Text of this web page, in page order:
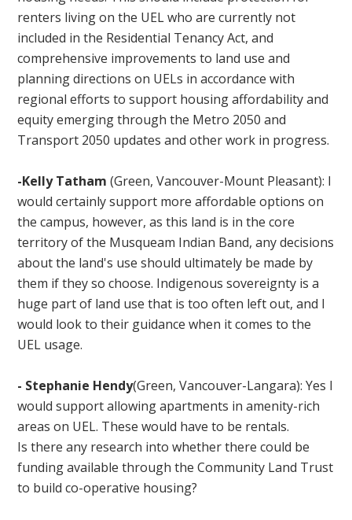
renters living on the UEL who are currently not
included in the Residential Tenancy Act, and
comprehensive improvements to land use and
planning directions on UELs in accordance with
regional efforts to support housing affordability and
equity emerging through the Metro 2050 and
Transport 2050 updates and other work in progress.
-Kelly Tatham(Green, Vancouver-Mount Pleasant): I
would certainly support more affordable options on
the campus, however, as this land is in the core
territory of the Musqueam Indian Band, any decisions
about the land's use should ultimately be made by
them if they so choose. Indigenous sovereignty is a
huge part of land use that is too often left out, and I
would look to their guidance when it comes to the
UEL usage.
- Stephanie Hendy(Green, Vancouver-Langara): Yes I
would support allowing apartments in amenity-rich
areas on UEL. These would have to be rentals.
Is there any research into whether there could be
funding available through the Community Land Trust
to build co-operative housing?